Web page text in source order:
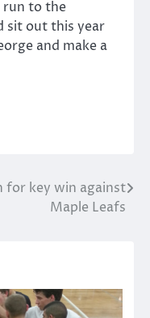
run to the
sit out this year
and make a
for key win against
Maple Leafs